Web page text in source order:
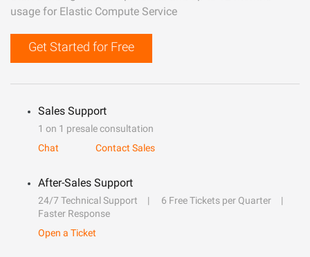
usage for Elastic Compute Service
Get Started for Free
Sales Support
1 on 1 presale consultation
Chat
Contact Sales
After-Sales Support
24/7 Technical Support
6 Free Tickets per Quarter
Faster Response
Open a Ticket